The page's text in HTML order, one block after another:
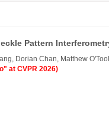
Pattern
Dorian Chan, Matthew
at CVPR 2026)